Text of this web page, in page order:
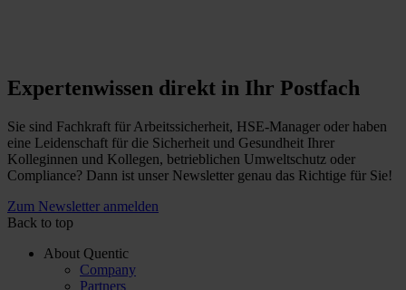
Expertenwissen direkt in Ihr Postfach
Sie sind Fachkraft für Arbeitssicherheit, HSE-Manager oder haben
eine Leidenschaft für die Sicherheit und Gesundheit Ihrer
Kolleginnen und Kollegen, betrieblichen Umweltschutz oder
Compliance? Dann ist unser Newsletter genau das Richtige für Sie!
Zum Newsletter anmelden
Back to top
About Quentic
Company
Partners